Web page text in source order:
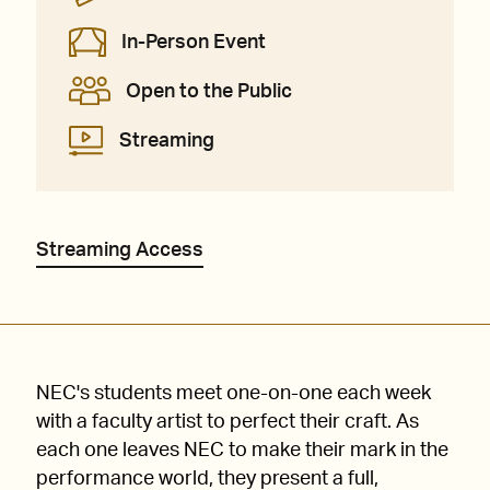
In-Person Event
Open to the Public
Streaming
Streaming Access
NEC's students meet one-on-one each week
with a faculty artist to perfect their craft. As
each one leaves NEC to make their mark in the
performance world, they present a full,